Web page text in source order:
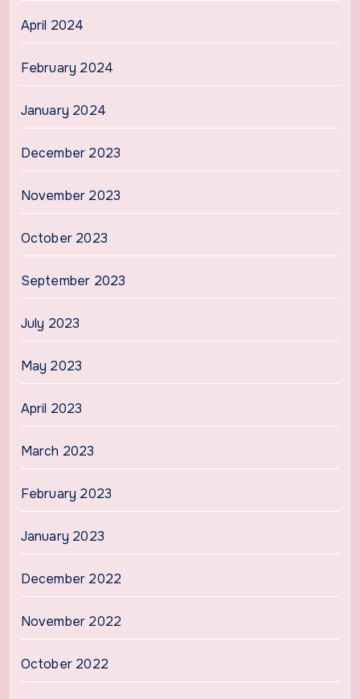
April 2024
February 2024
January 2024
December 2023
November 2023
October 2023
September 2023
July 2023
May 2023
April 2023
March 2023
February 2023
January 2023
December 2022
November 2022
October 2022